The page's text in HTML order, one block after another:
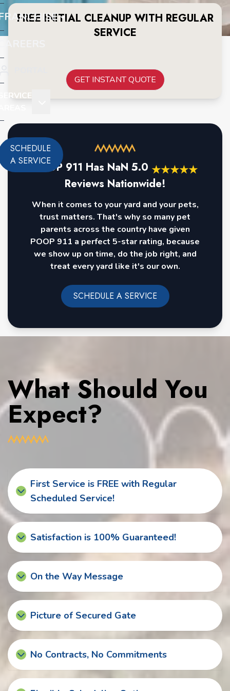
SCHEDULE
A SERVICE
FREE INITIAL CLEANUP WITH REGULAR
SERVICE
GET INSTANT QUOTE
POOP 911 Has NaN 5.0 ★★★★★
Reviews Nationwide!
When it comes to your yard and your pets,
trust matters. That's why so many pet
parents across the country have given
POOP 911 a perfect 5-star rating, because
we show up on time, do the job right, and
treat every yard like it's our own.
SCHEDULE A SERVICE
What Should You
Expect?
First Service is FREE with Regular
Scheduled Service!
Satisfaction is 100% Guaranteed!
On the Way Message
Picture of Secured Gate
No Contracts, No Commitments